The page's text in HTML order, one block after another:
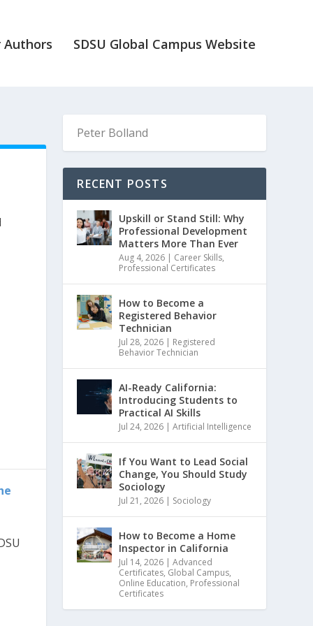
Authors SDSU Global Campus Website
RECENT POSTS
Upskill or Stand Still: Why
Professional Development
Matters More Than Ever
Aug 4, 2026 | Career Skills,
Professional Certificates
How to Become a
Registered Behavior
Technician
Jul 28, 2026 | Registered
Behavior Technician
AI-Ready California:
Introducing Students to
Practical AI Skills
Jul 24, 2026 |Artificial Intelligence
If You Want to Lead Social
Change, You Should Study
Sociology
Jul 21, 2026 | Sociology
How to Become a Home
Inspector in California
Jul 14, 2026 |Advanced
Certificates, Global Campus,
Online Education, Professional
Certificates